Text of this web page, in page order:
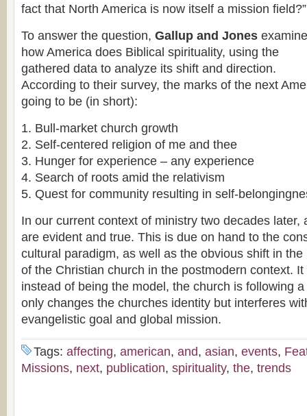
fact that North America is now itself a mission field?”
To answer the question, Gallup and Jones
how America does Biblical spirituality, using the
gathered data to analyze its shift and direction.
According to their survey, the marks of the next
going to be (in short):
Bull-market church growth
Self-centered religion of me and thee
Hunger for experience – any experience
Search of roots amid the relativism
Quest for community resulting in self-
In our current context of ministry two decades later,
are evident and true. This is due on hand to the
cultural paradigm, as well as the obvious shift in
of the Christian church in the postmodern context.
instead of being the model, the church is following
only changes the churches identity but interferes
evangelistic goal and global mission.
Tags: affecting, american, and, asian, events,
Missions, next, publication, spirituality, the, trends